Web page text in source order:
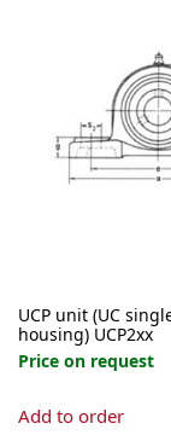
be
on
the
UCP unit (UC
housing) UCP2xx
Price on request
Add to order